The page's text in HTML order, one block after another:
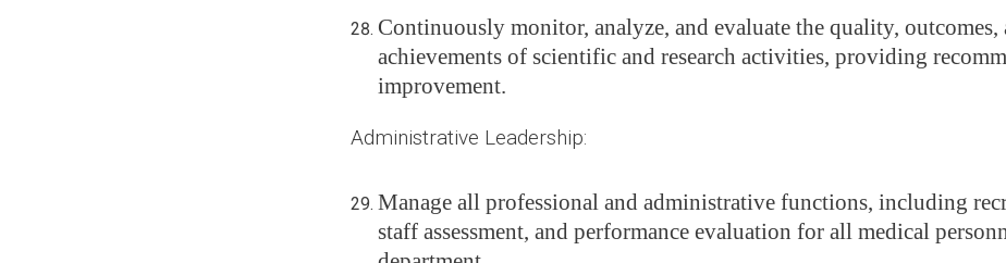
Continuously monitor, analyze, and evaluate the quality, outcomes,
achievements of scientific and research activities, providing
improvement.
Administrative Leadership:
Manage all professional and administrative functions, including
staff assessment, and performance evaluation for all medical